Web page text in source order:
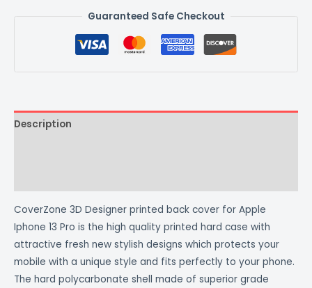
Guaranteed Safe Checkout
Description
CoverZone 3D Designer printed back cover for Apple
Iphone 13 Pro is the high quality printed hard case with
attractive fresh new stylish designs which protects your
mobile with a unique style and fits perfectly to your phone.
The hard polycarbonate shell made of superior grade